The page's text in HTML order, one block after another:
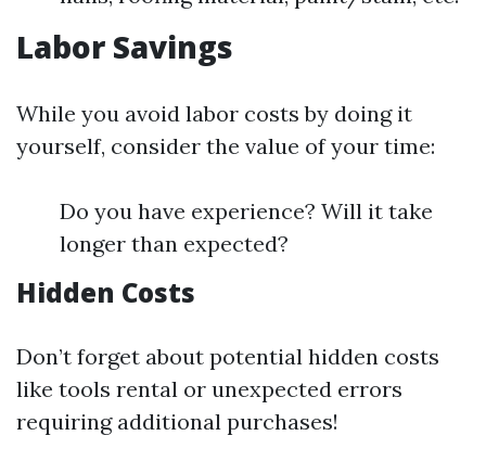
Labor Savings
While you avoid labor costs by doing it
yourself, consider the value of your time:
Do you have experience? Will it take
longer than expected?
Hidden Costs
Don’t forget about potential hidden costs
like tools rental or unexpected errors
requiring additional purchases!